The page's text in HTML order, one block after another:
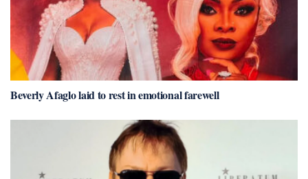
Beverly Afaglo laid to rest in emotional farewell